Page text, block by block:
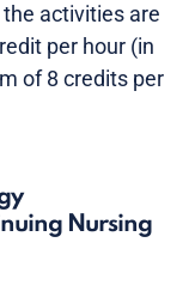
activities are
per hour (in
of 8 credits per
Nursing